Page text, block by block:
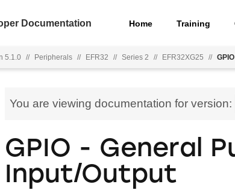
Documentation Home Training
5.1.0 // Peripherals // EFR32 // Series 2 // EFR32XG25 //
You are viewing documentation for version:
GPIO - General
Input/Output